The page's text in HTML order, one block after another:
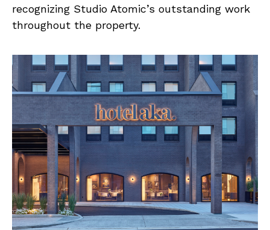
recognizing Studio Atomic’s outstanding work
throughout the property.